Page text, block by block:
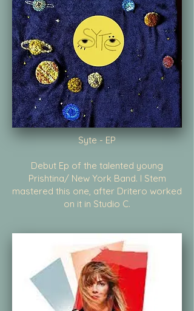
Syte - EP
Debut Ep of the talented young
Prishtina/ New York Band. I Stem
mastered this one, after Dritero worked
on it in Studio C.